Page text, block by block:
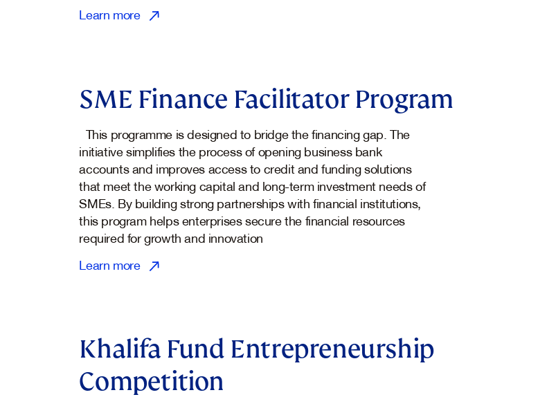
Learn more
SME Finance Facilitator Program
This programme is designed to bridge the financing gap. The
initiative simplifies the process of opening business bank
accounts and improves access to credit and funding solutions
that meet the working capital and long-term investment needs of
SMEs. By building strong partnerships with financial institutions,
this program helps enterprises secure the financial resources
required for growth and innovation
Learn more
Khalifa Fund Entrepreneurship
Competition